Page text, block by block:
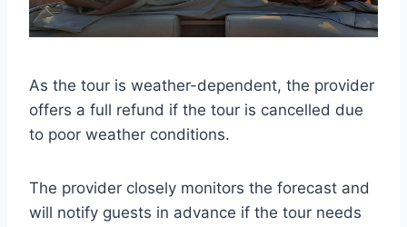
As the tour is weather-dependent, the provider
offers a full refund if the tour is cancelled due
to poor weather conditions.
The provider closely monitors the forecast and
will notify guests in advance if the tour needs